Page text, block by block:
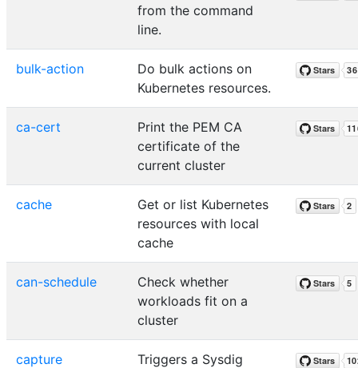
from the command
line.
bulk-action
Do bulk actions on
Kubernetes resources.
ca-cert
Print the PEM CA
certificate of the
current cluster
cache
Get or list Kubernetes
resources with local
cache
can-schedule
Check whether
workloads fit on a
cluster
capture
Triggers a Sysdig